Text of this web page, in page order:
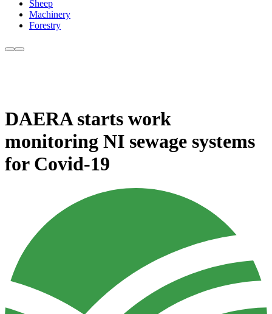
Sheep
Machinery
Forestry
DAERA starts work
monitoring NI sewage systems
for Covid-19